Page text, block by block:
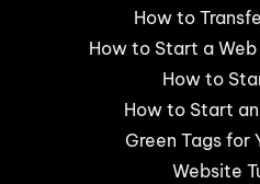
How to
How to Start a Web
How to
How to Start
Green Tags for
Website